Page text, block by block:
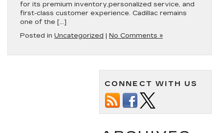
for its premium inventory,personalized service, and
first-class customer experience. Cadillac remains
one of the […]
Posted in Uncategorized | No Comments »
CONNECT WITH US